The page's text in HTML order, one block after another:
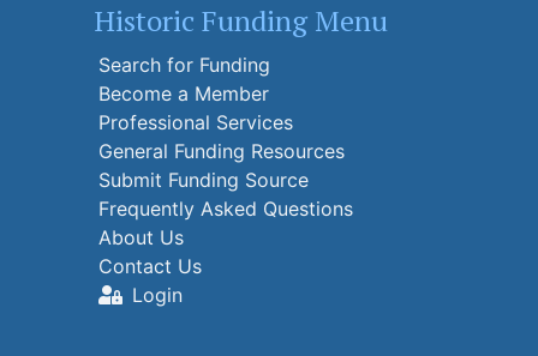
Historic Funding Menu
Search for Funding
Become a Member
Professional Services
General Funding Resources
Submit Funding Source
Frequently Asked Questions
About Us
Contact Us
Login